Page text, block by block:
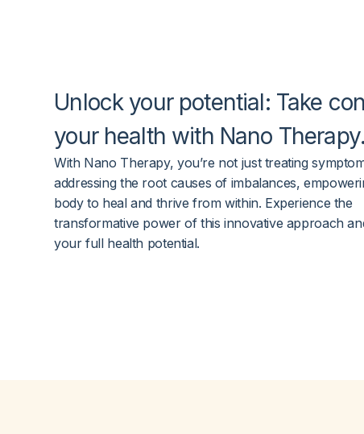
Unlock your potential: Take
your health with Nano Therapy.
With Nano Therapy, you’re not just treating
addressing the root causes of imbalances,
body to heal and thrive from within. Experience the
transformative power of this innovative approach
your full health potential.